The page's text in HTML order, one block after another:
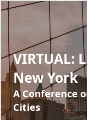
VIRTUAL:
New York
A Conference
Cities